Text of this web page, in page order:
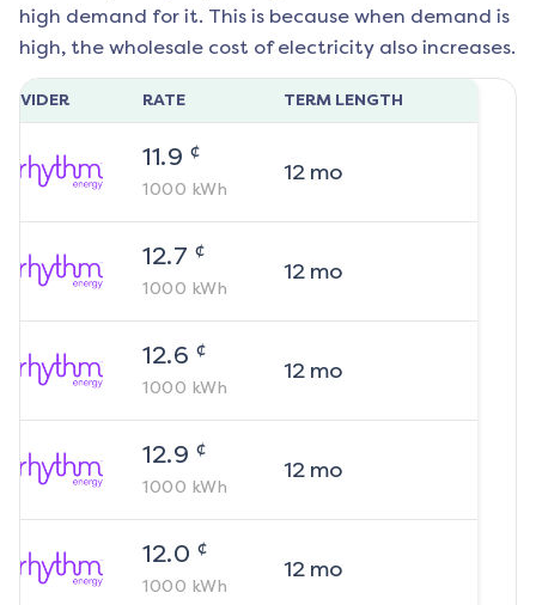
high demand for it. This is because when demand is
high, the wholesale cost of electricity also increases.
RATE TERM LENGTH
11.9 ¢
1000 kWh
12mo
12.7 ¢
1000 kWh
12mo
12.6 ¢
1000 kWh
12mo
12.9 ¢
1000 kWh
12mo
12.0 ¢
1000 kWh
12mo